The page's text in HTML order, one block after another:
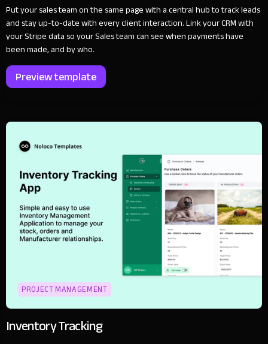
Put your sales team on the same page with a central hub to track leads
and stay up-to-date with every client interaction. Link your CRM with
your Stripe data so your Sales team can see when payments have
been made, and by who.
Preview template
PROJECT MANAGEMENT
Inventory Tracking